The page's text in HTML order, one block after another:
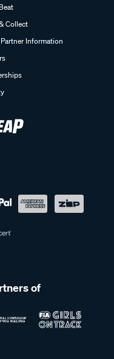
Collect
Information
of